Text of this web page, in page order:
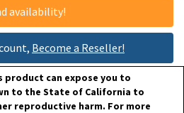
availability!
Become a Reseller!
product can expose you to
to the State of California to
reproductive harm. For more